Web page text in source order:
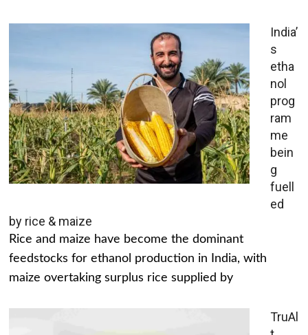
India’
s
etha
nol
prog
ram
me
bein
g
fuell
ed
by rice & maize
Rice and maize have become the dominant
feedstocks for ethanol production in India, with
maize overtaking surplus rice supplied by
TruAl